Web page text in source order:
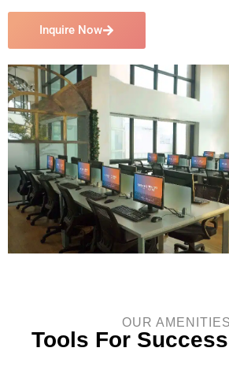
Inquire Now
OUR AMENITIES
Tools For Success